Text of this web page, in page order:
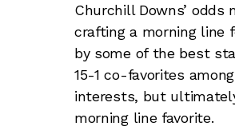
Churchill Downs’
crafting a morning line
by some of the best
15-1 co-favorites
interests, but
morning line favorite.